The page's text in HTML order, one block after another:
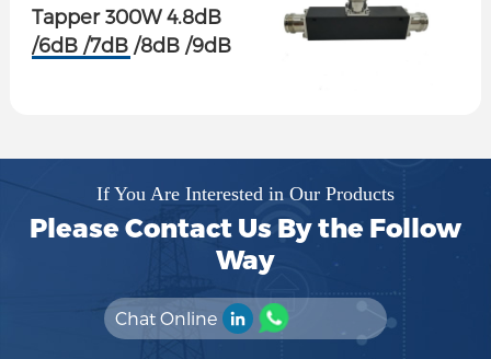
Tapper 300W 4.8dB
/6dB /7dB /8dB /9dB
If You Are Interested in Our Products
Please Contact Us By the Follow
Way
Chat Online